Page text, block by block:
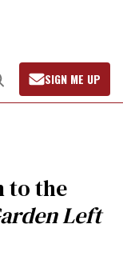
Open
Search
SIGN ME UP
to the
Left